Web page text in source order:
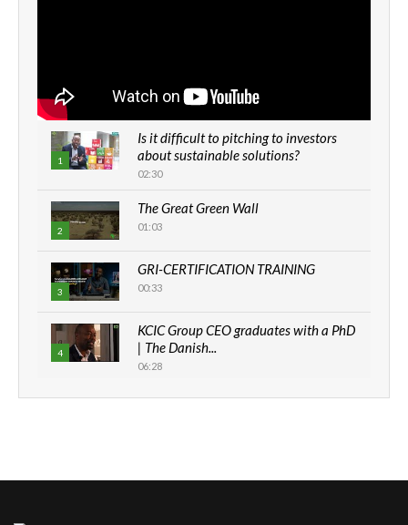
1
Is it difficult to pitching to investors
about sustainable solutions?
02:30
2
The Great Green Wall
01:03
3
GRI-CERTIFICATION TRAINING
00:33
4
KCIC Group CEO graduates with a PhD
| The Danish...
06:28
How can we best simplify